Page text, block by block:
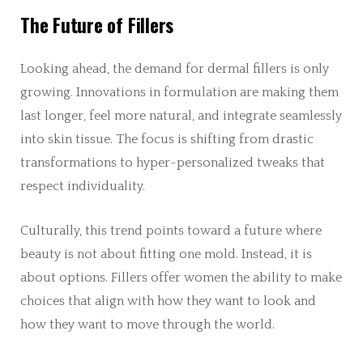
The Future of Fillers
Looking ahead, the demand for dermal fillers is only
growing. Innovations in formulation are making them
last longer, feel more natural, and integrate seamlessly
into skin tissue. The focus is shifting from drastic
transformations to hyper-personalized tweaks that
respect individuality.
Culturally, this trend points toward a future where
beauty is not about fitting one mold. Instead, it is
about options. Fillers offer women the ability to make
choices that align with how they want to look and
how they want to move through the world.